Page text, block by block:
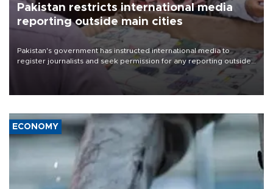
Pakistan restricts international media
reporting outside main cities
Pakistan's government has instructed international media to
register journalists and seek permission for any reporting outside
the country's three main cities, sparking concern from rights and
media groups over a threat to press freedom.
ECONOMY